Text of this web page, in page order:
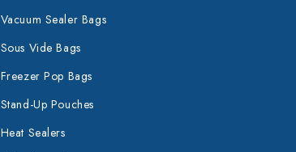
Vacuum Sealer Bags
Sous Vide Bags
Freezer Pop Bags
Stand-Up Pouches
Heat Sealers